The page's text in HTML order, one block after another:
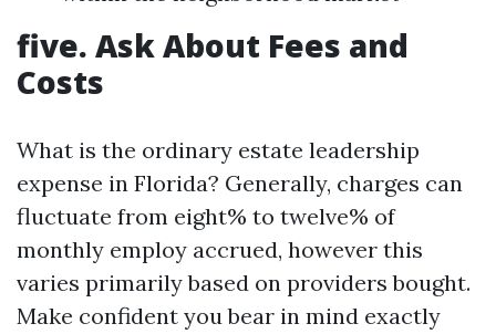
five. Ask About Fees and
Costs
What is the ordinary estate leadership
expense in Florida? Generally, charges can
fluctuate from eight% to twelve% of
monthly employ accrued, however this
varies primarily based on providers bought.
Make confident you bear in mind exactly